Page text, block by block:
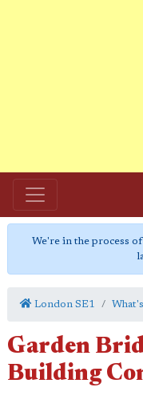
We're in the process
London SE1
Garden
Building